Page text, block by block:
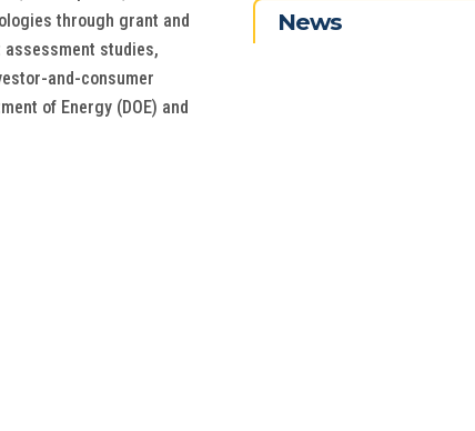
through grant and
studies,
and-consumer
of Energy (DOE) and
News